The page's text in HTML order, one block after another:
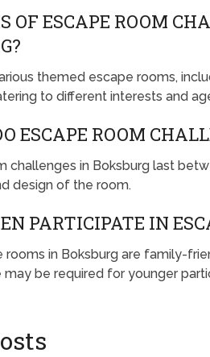
OF ESCAPE ROOM
themed escape rooms,
to different interests and
ESCAPE ROOM
challenges in Boksburg last
design of the room.
PARTICIPATE IN
rooms in Boksburg are family-
may be required for younger